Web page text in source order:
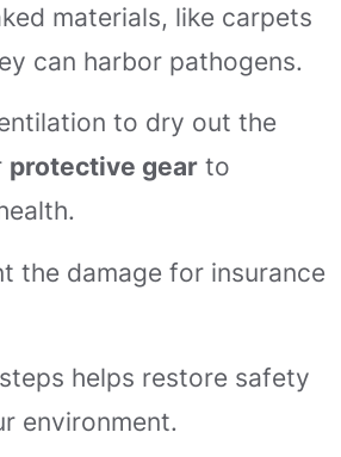
materials, like carpets
can harbor pathogens.
to dry out the
protective gear to
the damage for insurance
helps restore safety
environment.